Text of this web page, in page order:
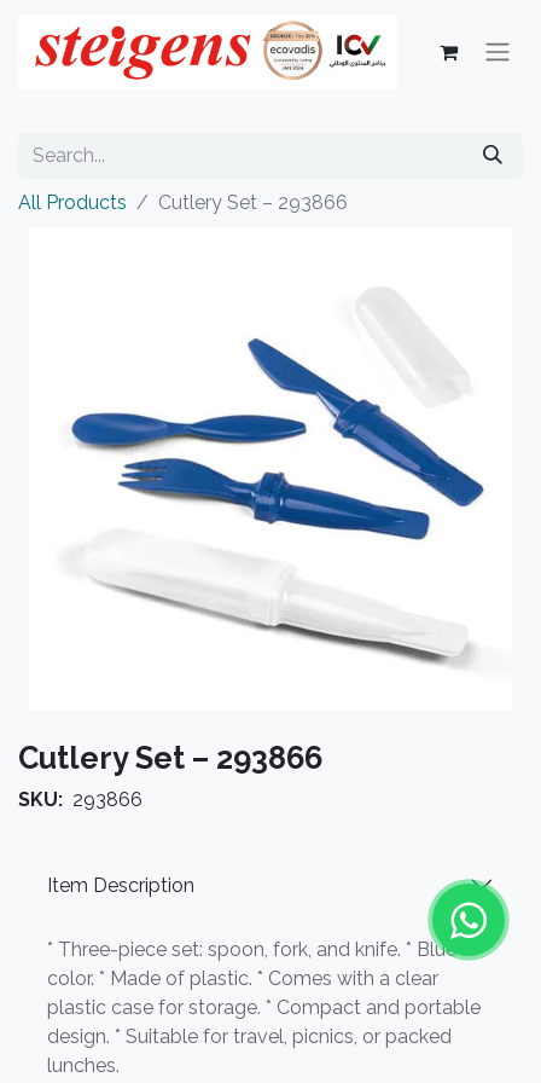
All Products Cutlery Set – 293866
Cutlery Set – 293866
SKU: 293866
Item Description
* Three-piece set: spoon, fork, and knife. * Blue
color. * Made of plastic. * Comes with a clear
plastic case for storage. * Compact and portable
design. * Suitable for travel, picnics, or packed
lunches.